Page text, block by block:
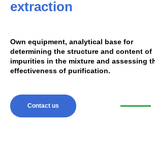
extraction
Own equipment, analytical base for
determining the structure and content of
impurities in the mixture and assessing
effectiveness of purification.
Contact us